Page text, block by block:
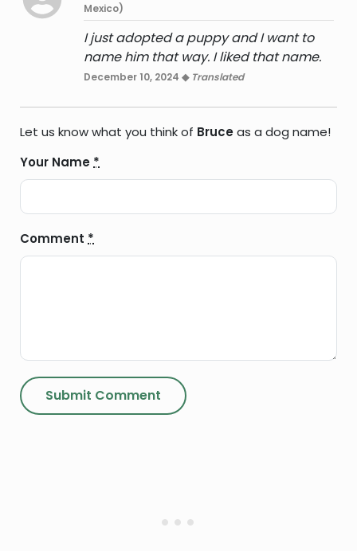
Mexico)
I just adopted a puppy and I want to
name him that way. I liked that name.
December 10, 2024 ◆ Translated
Let us know what you think of Bruceas a dog name!
Your Name *
Comment *